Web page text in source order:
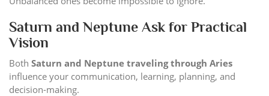
Saturn and Neptune Ask for Practical
Vision
Both Saturn and Neptune traveling through Aries
influence your communication, learning, planning, and
decision-making.